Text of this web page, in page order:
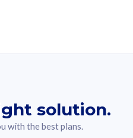
solution.
with the best plans.